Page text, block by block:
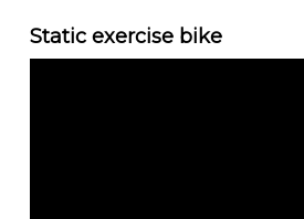
Static exercise bike